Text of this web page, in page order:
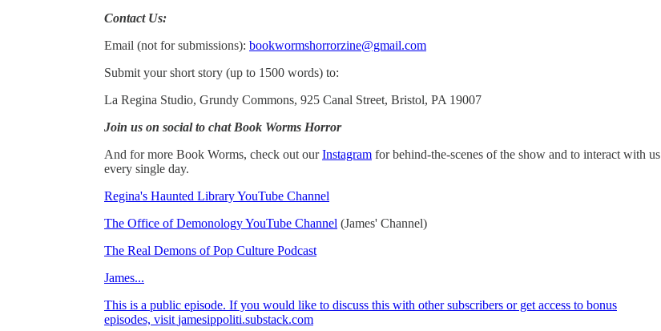
Contact Us:
Email (not for submissions): bookwormshorrorzine@gmail.com
Submit your short story (up to 1500 words) to:
La Regina Studio, Grundy Commons, 925 Canal Street, Bristol, PA 19007
Join us on social to chat Book Worms Horror
And for more Book Worms, check out ourInstagram for behind-the-scenes of the show and to interact with us
every single day.
Regina's Haunted Library YouTube Channel
The Office of Demonology YouTube Channel (James' Channel)
The Real Demons of Pop Culture Podcast
James...
This is a public episode. If you would like to discuss this with other subscribers or get access to bonus
episodes, visit jamesippoliti.substack.com